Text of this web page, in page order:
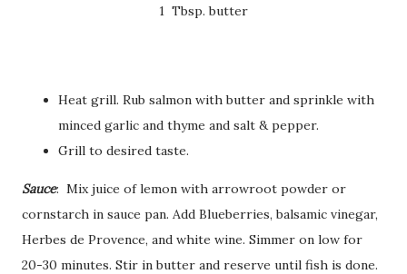
1 Tbsp. butter
Heat grill. Rub salmon with butter and sprinkle with
minced garlic and thyme and salt & pepper.
Grill to desired taste.
Sauce: Mix juice of lemon with arrowroot powder or
cornstarch in sauce pan. Add Blueberries, balsamic vinegar,
Herbes de Provence, and white wine. Simmer on low for
20-30 minutes. Stir in butter and reserve until fish is done.